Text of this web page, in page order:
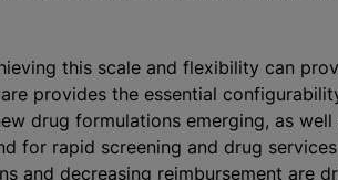
this scale and flexibility can
provides the essential
drug formulations emerging, as well
for rapid screening and drug
and decreasing reimbursement are